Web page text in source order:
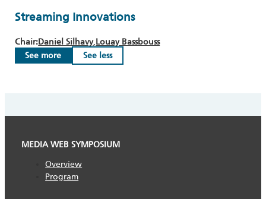
Streaming Innovations
Chair:Daniel Silhavy Louay Bassbouss
See more
See less
MEDIA WEB SYMPOSIUM
Overview
Program